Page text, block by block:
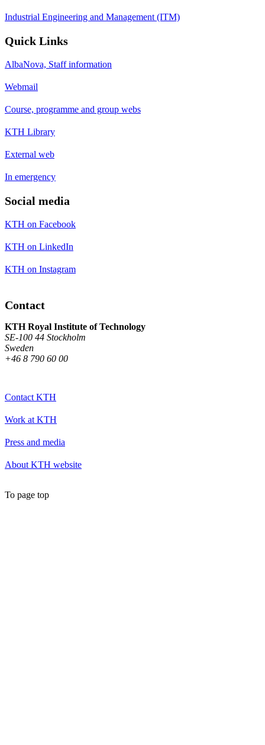
Industrial Engineering and Management (ITM)
Quick Links
AlbaNova, Staff information
Webmail
Course, programme and group webs
KTH Library
External web
In emergency
Social media
KTH on Facebook
KTH on LinkedIn
KTH on Instagram
Contact
KTH Royal Institute of Technology
SE-100 44 Stockholm
Sweden
+46 8 790 60 00
Contact KTH
Work at KTH
Press and media
About KTH website
To page top